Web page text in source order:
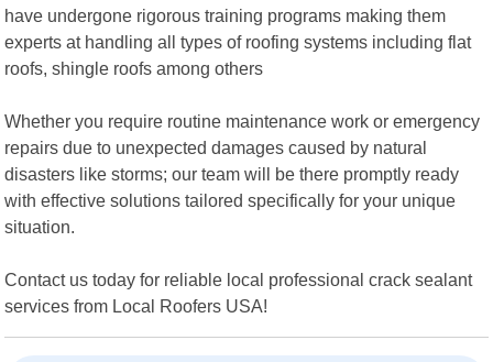
have undergone rigorous training programs making them
experts at handling all types of roofing systems including flat
roofs, shingle roofs among others
Whether you require routine maintenance work or emergency
repairs due to unexpected damages caused by natural
disasters like storms; our team will be there promptly ready
with effective solutions tailored specifically for your unique
situation.
Contact us today for reliable local professional crack sealant
services from Local Roofers USA!